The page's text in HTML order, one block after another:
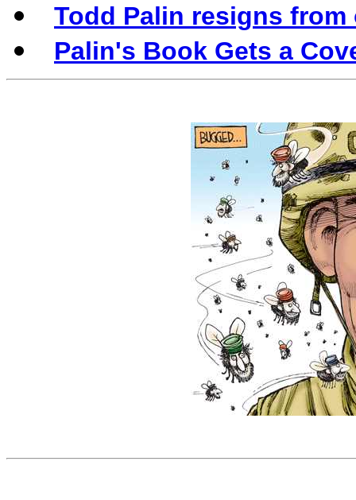
Todd Palin resigns
Palin's Book Gets a